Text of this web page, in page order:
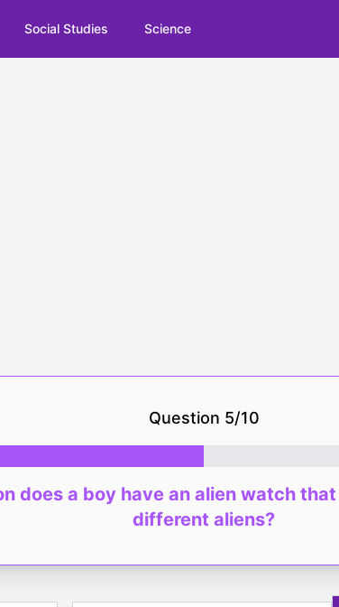
Social Studies Science
Question 5/10
does a boy have an alien watch
different aliens?